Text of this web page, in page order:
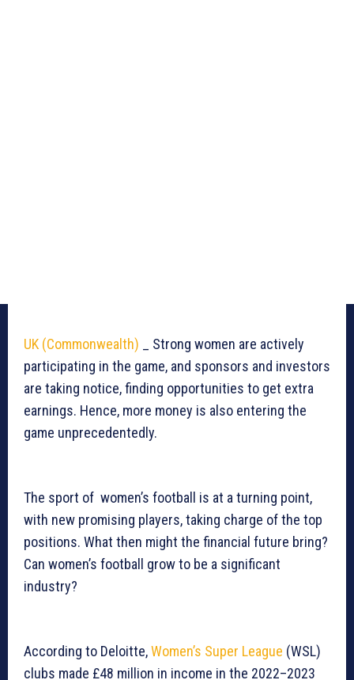
UK (Commonwealth) _ Strong women are actively
participating in the game, and sponsors and investors
are taking notice, finding opportunities to get extra
earnings. Hence, more money is also entering the
game unprecedentedly.
The sport of women’s football is at a turning point,
with new promising players, taking charge of the top
positions. What then might the financial future bring?
Can women’s football grow to be a significant
industry?
According to Deloitte,Women’s Super League (WSL)
clubs made £48 million in income in the 2022–2023